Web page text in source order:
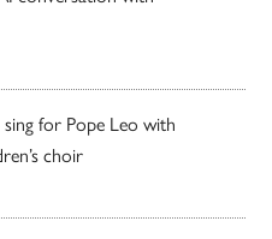
for Pope Leo with
choir